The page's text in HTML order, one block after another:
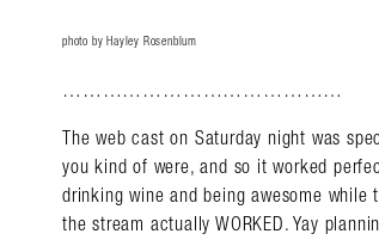
photo by Hayley Rosenblum
……………………………………
The web cast on Saturday night was
you kind of were, and so it worked
drinking wine and being awesome while
the stream actually WORKED. Yay